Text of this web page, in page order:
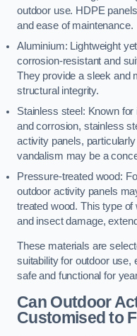
outdoor use. HDPE
and ease of maintenance.
Aluminium: Lightweight
corrosion-resistant and
They provide a sleek and
structural integrity.
Stainless steel: Known
and corrosion, stainless
activity panels,
vandalism may be a
Pressure-treated wood:
outdoor activity panels
treated wood. This type
and insect damage,
These materials are
suitability for outdoor use,
safe and functional for
Can Outdoor
Customised to